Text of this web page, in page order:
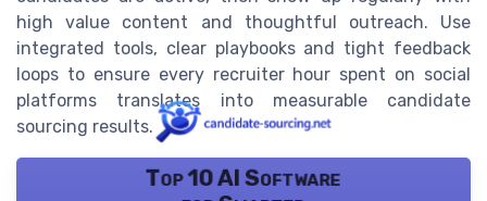
high value content and thoughtful outreach. Use
integrated tools, clear playbooks and tight feedback
loops to ensure every recruiter hour spent on social
platforms translates into measurable candidate
sourcing results.
Top 10 AI Software